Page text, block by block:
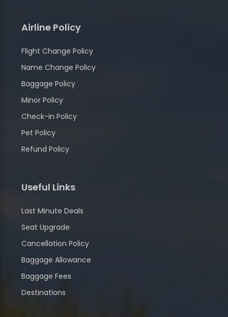
Airline Policy
Flight Change Policy
Name Change Policy
Baggage Policy
Minor Policy
Check-in Policy
Pet Policy
Refund Policy
Useful Links
Last Minute Deals
Seat Upgrade
Cancellation Policy
Baggage Allowance
Baggage Fees
Destinations